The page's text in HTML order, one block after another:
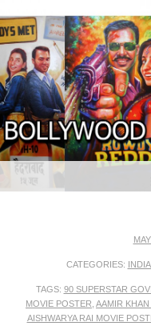
BOLLYWOOD
CATEGORIES:
TAGS: 90 SUPERSTAR
MOVIE POSTER AAMIR
AISHWARYA RAI MOVIE